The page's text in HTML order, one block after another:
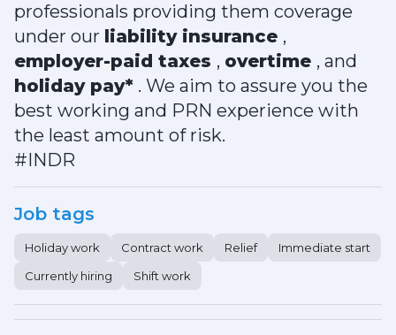
professionals providing them coverage
under our liability insurance ,
employer-paid taxes , overtime , and
holiday pay* . We aim to assure you the
best working and PRN experience with
the least amount of risk.
#INDR
Job tags
Holiday work Contract work Relief
Immediate start
Currently hiring
Shift work